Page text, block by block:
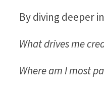
By diving deeper
What drives me
Where am I most